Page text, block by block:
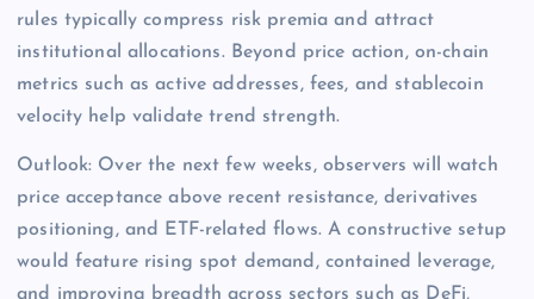
rules typically compress risk premia and attract
institutional allocations. Beyond price action, on-chain
metrics such as active addresses, fees, and stablecoin
velocity help validate trend strength.
Outlook: Over the next few weeks, observers will watch
price acceptance above recent resistance, derivatives
positioning, and ETF-related flows. A constructive setup
would feature rising spot demand, contained leverage,
and improving breadth across sectors such as DeFi,